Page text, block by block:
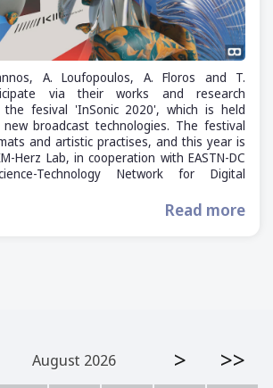
A. Loufopoulos, A. Floros and T.
via their works and research
fesival 'InSonic 2020', which is held
broadcast technologies. The festival
and artistic practises, and this year is
Herz Lab, in cooperation with EASTN-DC
Technology Network for Digital
Read more
August 2026 > >>